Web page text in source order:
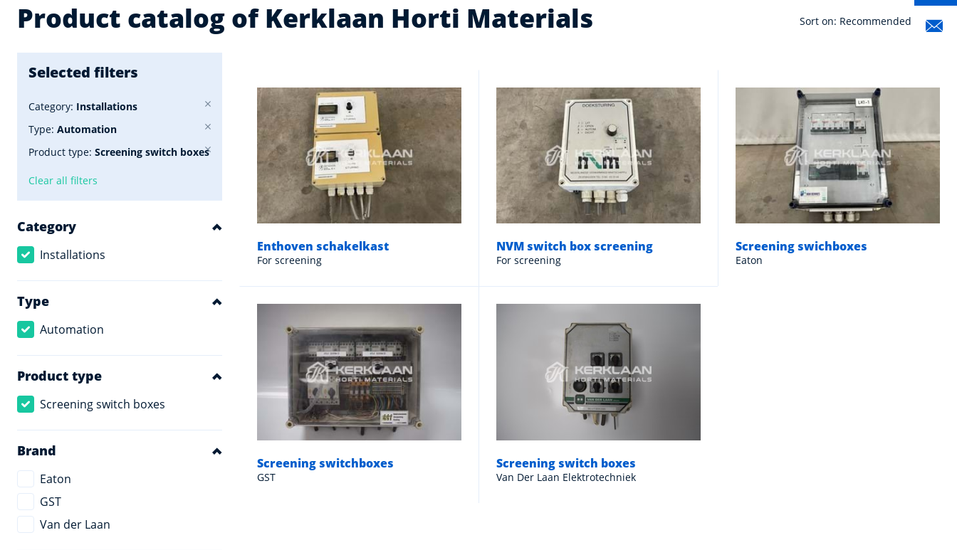
Product catalog of Kerklaan Horti Materials Sort on: Recommended
Selected filters
Category: Installations
Type: Automation
Product type: Screening switch boxes
Clear all filters
Category
Installations
Type
Automation
Product type
Screening switch boxes
Brand
Eaton
GST
Van der Laan
Enthoven schakelkast
For screening
NVM switch box screening
For screening
Screening swichboxes
Eaton
Screening switchboxes
GST
Screening switch boxes
Van Der Laan Elektrotechniek